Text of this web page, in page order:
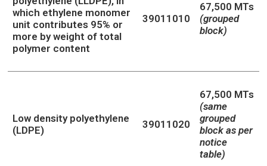
which ethylene monomer
unit contributes 95% or
more by weight of total
polymer content
39011010
67,500 MTs
(grouped
block)
Low density polyethylene
(LDPE)
39011020
67,500 MTs
(same
grouped
block as per
notice
table)